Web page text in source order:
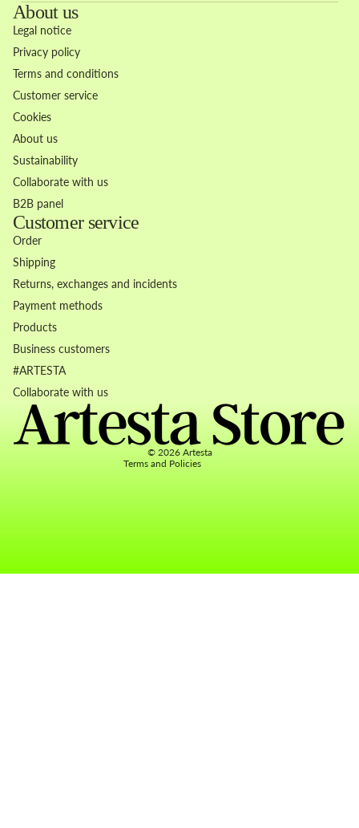
About us
Legal notice
Privacy policy
Terms and conditions
Customer service
Cookies
About us
Sustainability
Collaborate with us
B2B panel
Customer service
Order
Shipping
Returns, exchanges and incidents
Payment methods
Products
Business customers
#ARTESTA
Collaborate with us
© 2026 Artesta
Terms and Policies
Privacy policy
Terms of service
Contact information